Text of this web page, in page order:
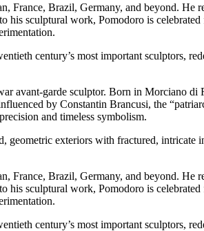
Brazil, Germany, and beyond. He
sculptural work, Pomodoro is
century’s most important sculptors,
avant-garde sculptor. Born in Morciano
by Constantin Brancusi, the
and timeless symbolism.
exteriors with fractured, intricate
Brazil, Germany, and beyond. He
sculptural work, Pomodoro is
century’s most important sculptors,